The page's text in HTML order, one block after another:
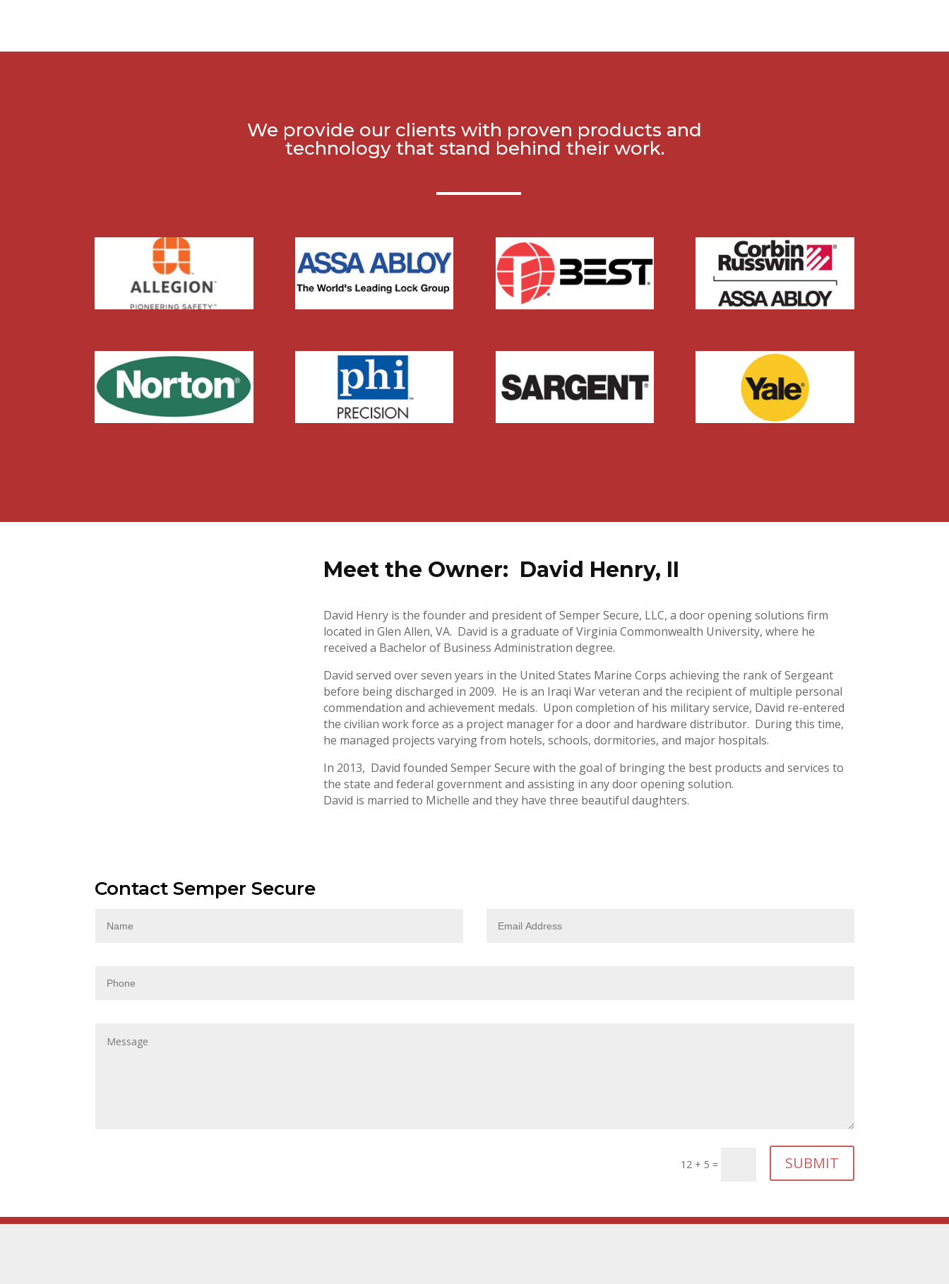
We provide our clients with proven products and
technology that stand behind their work.
Meet the Owner: David Henry, II
David Henry is the founder and president of Semper Secure, LLC, a door opening solutions firm
located in Glen Allen, VA. David is a graduate of Virginia Commonwealth University, where he
received a Bachelor of Business Administration degree.
David served over seven years in the United States Marine Corps achieving the rank of Sergeant
before being discharged in 2009. He is an Iraqi War veteran and the recipient of multiple personal
commendation and achievement medals. Upon completion of his military service, David re-entered
the civilian work force as a project manager for a door and hardware distributor. During this time,
he managed projects varying from hotels, schools, dormitories, and major hospitals.
In 2013, David founded Semper Secure with the goal of bringing the best products and services to
the state and federal government and assisting in any door opening solution.
David is married to Michelle and they have three beautiful daughters.
Contact Semper Secure
12 + 5 = SUBMIT